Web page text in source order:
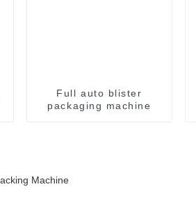
Full auto blister
packaging machine